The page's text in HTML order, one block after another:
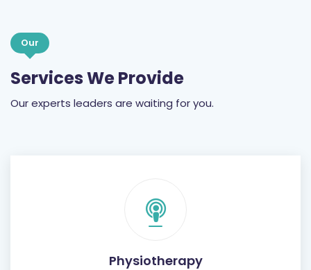
Our
Services We Provide
Our experts leaders are waiting for you.
Physiotherapy